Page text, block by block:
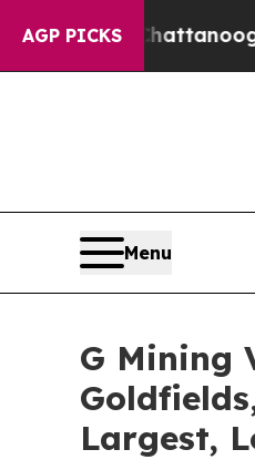
AGP PICKS
Menu
G Mining
Largest,